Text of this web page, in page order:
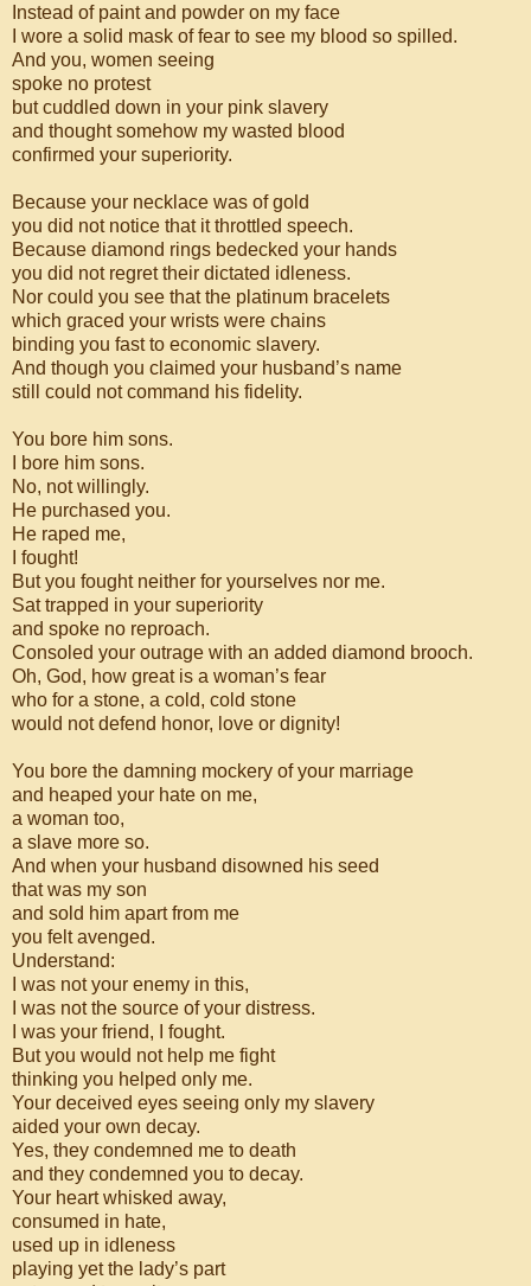
Instead of paint and powder on my face
I wore a solid mask of fear to see my blood so spilled.
And you, women seeing
spoke no protest
but cuddled down in your pink slavery
and thought somehow my wasted blood
confirmed your superiority.
Because your necklace was of gold
you did not notice that it throttled speech.
Because diamond rings bedecked your hands
you did not regret their dictated idleness.
Nor could you see that the platinum bracelets
which graced your wrists were chains
binding you fast to economic slavery.
And though you claimed your husband’s name
still could not command his fidelity.
You bore him sons.
I bore him sons.
No, not willingly.
He purchased you.
He raped me,
I fought!
But you fought neither for yourselves nor me.
Sat trapped in your superiority
and spoke no reproach.
Consoled your outrage with an added diamond brooch.
Oh, God, how great is a woman’s fear
who for a stone, a cold, cold stone
would not defend honor, love or dignity!
You bore the damning mockery of your marriage
and heaped your hate on me,
a woman too,
a slave more so.
And when your husband disowned his seed
that was my son
and sold him apart from me
you felt avenged.
Understand:
I was not your enemy in this,
I was not the source of your distress.
I was your friend, I fought.
But you would not help me fight
thinking you helped only me.
Your deceived eyes seeing only my slavery
aided your own decay.
Yes, they condemned me to death
and they condemned you to decay.
Your heart whisked away,
consumed in hate,
used up in idleness
playing yet the lady’s part